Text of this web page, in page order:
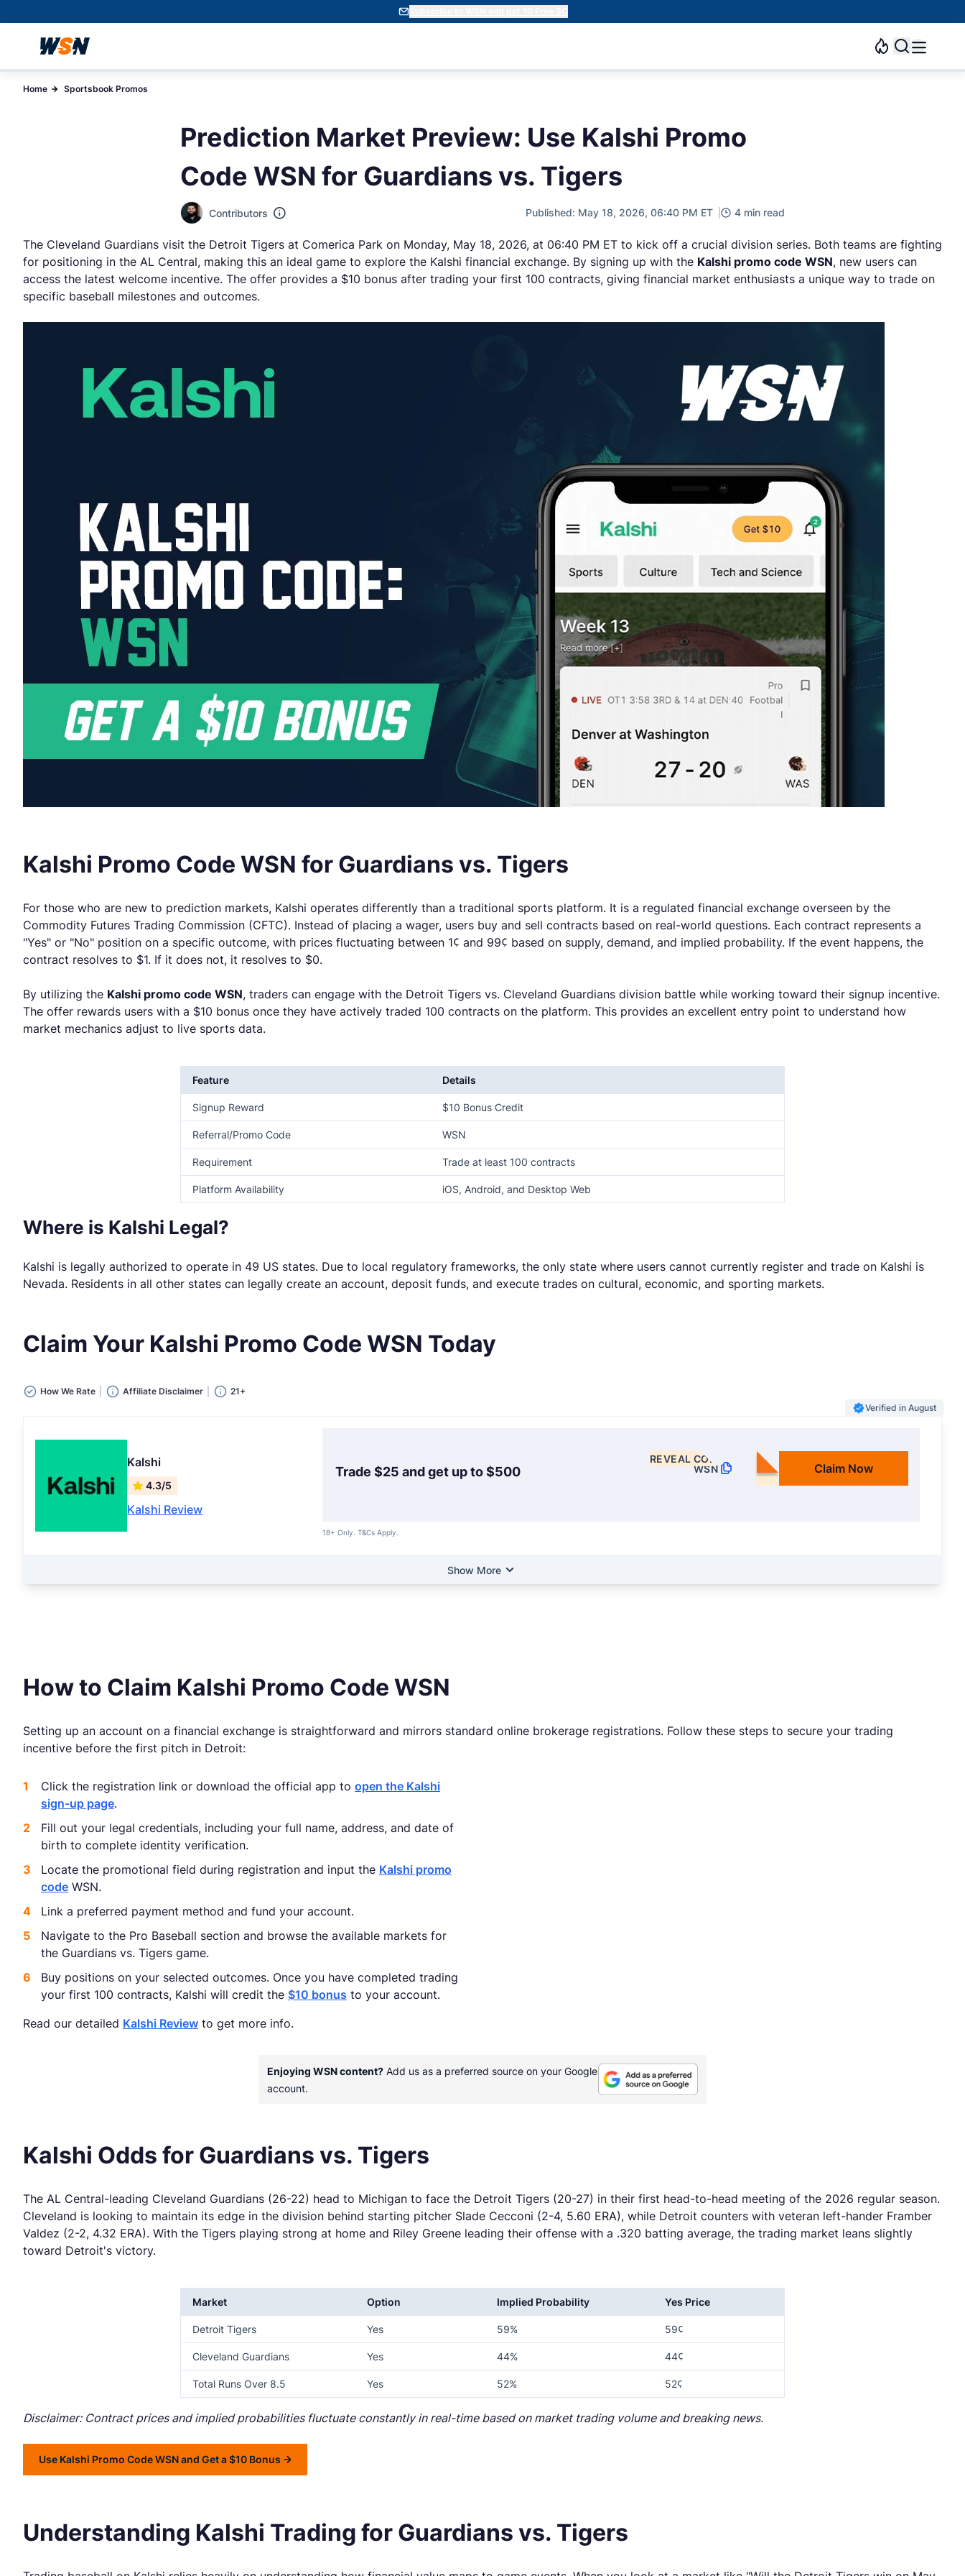
Subscribe to WSN and get 10 Free SC
Home Sportsbook Promos
Prediction Market Preview: Use Kalshi Promo
Code WSN for Guardians vs. Tigers
Contributors Published: May 18, 2026, 06:40 PM ET 4 min read
The Cleveland Guardians visit the Detroit Tigers at Comerica Park on Monday, May 18, 2026, at 06:40 PM ET to kick off a crucial division series. Both teams are fighting
for positioning in the AL Central, making this an ideal game to explore the Kalshi financial exchange. By signing up with the Kalshi promo code WSN, new users can
access the latest welcome incentive. The offer provides a $10 bonus after trading your first 100 contracts, giving financial market enthusiasts a unique way to trade on
specific baseball milestones and outcomes.
Kalshi Promo Code WSN for Guardians vs. Tigers
For those who are new to prediction markets, Kalshi operates differently than a traditional sports platform. It is a regulated financial exchange overseen by the
Commodity Futures Trading Commission (CFTC). Instead of placing a wager, users buy and sell contracts based on real-world questions. Each contract represents a
"Yes" or "No" position on a specific outcome, with prices fluctuating between 1¢ and 99¢ based on supply, demand, and implied probability. If the event happens, the
contract resolves to $1. If it does not, it resolves to $0.
By utilizing the Kalshi promo code WSN, traders can engage with the Detroit Tigers vs. Cleveland Guardians division battle while working toward their signup incentive.
The offer rewards users with a $10 bonus once they have actively traded 100 contracts on the platform. This provides an excellent entry point to understand how
market mechanics adjust to live sports data.
Feature Details
Signup Reward $10 Bonus Credit
Referral/Promo Code WSN
Requirement Trade at least 100 contracts
Platform Availability iOS, Android, and Desktop Web
Where is Kalshi Legal?
Kalshi is legally authorized to operate in 49 US states. Due to local regulatory frameworks, the only state where users cannot currently register and trade on Kalshi is
Nevada. Residents in all other states can legally create an account, deposit funds, and execute trades on cultural, economic, and sporting markets.
Claim Your Kalshi Promo Code WSN Today
How We Rate Affiliate Disclaimer
21+
Verified in August
Kalshi
4.3/5
Kalshi Review
Trade $25 and get up to $500 WSN
REVEAL CODE
Claim Now
18+ Only. T&Cs Apply.
Show More
How to Claim Kalshi Promo Code WSN
Setting up an account on a financial exchange is straightforward and mirrors standard online brokerage registrations. Follow these steps to secure your trading
incentive before the first pitch in Detroit:
Click the registration link or download the official app to open the Kalshi
sign-up page.
Fill out your legal credentials, including your full name, address, and date of
birth to complete identity verification.
Locate the promotional field during registration and input the Kalshi promo
code WSN.
Link a preferred payment method and fund your account.
Navigate to the Pro Baseball section and browse the available markets for
the Guardians vs. Tigers game.
Buy positions on your selected outcomes. Once you have completed trading
your first 100 contracts, Kalshi will credit the $10 bonus to your account.
Read our detailed Kalshi Review to get more info.
Enjoying WSN content? Add us as a preferred source on your Google
account.
Kalshi Odds for Guardians vs. Tigers
The AL Central-leading Cleveland Guardians (26-22) head to Michigan to face the Detroit Tigers (20-27) in their first head-to-head meeting of the 2026 regular season.
Cleveland is looking to maintain its edge in the division behind starting pitcher Slade Cecconi (2-4, 5.60 ERA), while Detroit counters with veteran left-hander Framber
Valdez (2-2, 4.32 ERA). With the Tigers playing strong at home and Riley Greene leading their offense with a .320 batting average, the trading market leans slightly
toward Detroit's victory.
Market Option Implied Probability Yes Price
Detroit Tigers Yes 59% 59¢
Cleveland Guardians Yes 44% 44¢
Total Runs Over 8.5 Yes 52% 52¢
Disclaimer: Contract prices and implied probabilities fluctuate constantly in real-time based on market trading volume and breaking news.
Use Kalshi Promo Code WSN and Get a $10 Bonus
Understanding Kalshi Trading for Guardians vs. Tigers